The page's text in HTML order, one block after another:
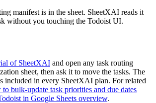
manifest is in the sheet. SheetXAI reads it
without you touching the Todoist UI.
of SheetXAI and open any task routing
sheet, then ask it to move the tasks. The
included in every SheetXAI plan. For related
to bulk-update task priorities and due dates
in Google Sheets overview.